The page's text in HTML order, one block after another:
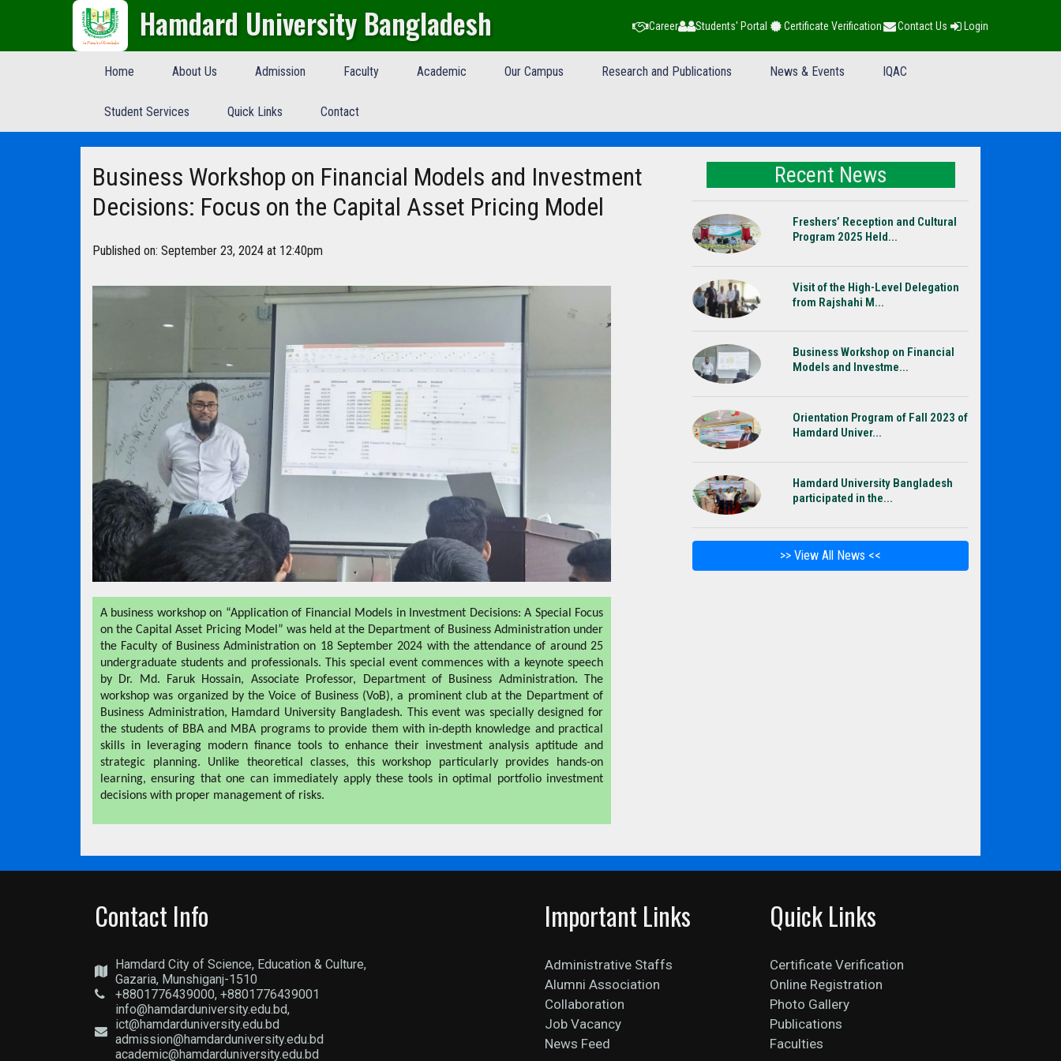
Hamdard University Bangladesh Career Students' Portal Certificate Verification Contact Us Login
Home About Us Admission Faculty Academic Our Campus Research and Publications News & Events IQAC
Student Services Quick Links Contact
Business Workshop on Financial Models and Investment
Decisions: Focus on the Capital Asset Pricing Model
Published on: September 23, 2024 at 12:40pm
A business workshop on “Application of Financial Models in Investment Decisions: A Special Focus
on the Capital Asset Pricing Model” was held at the Department of Business Administration under
the Faculty of Business Administration on 18 September 2024 with the attendance of around 25
undergraduate students and professionals. This special event commences with a keynote speech
by Dr. Md. Faruk Hossain, Associate Professor, Department of Business Administration. The
workshop was organized by the Voice of Business (VoB), a prominent club at the Department of
Business Administration, Hamdard University Bangladesh. This event was specially designed for
the students of BBA and MBA programs to provide them with in-depth knowledge and practical
skills in leveraging modern finance tools to enhance their investment analysis aptitude and
strategic planning. Unlike theoretical classes, this workshop particularly provides hands-on
learning, ensuring that one can immediately apply these tools in optimal portfolio investment
decisions with proper management of risks.
Recent News
Freshers’ Reception and Cultural
Program 2025 Held...
Visit of the High-Level Delegation
from Rajshahi M...
Business Workshop on Financial
Models and Investme...
Orientation Program of Fall 2023 of
Hamdard Univer...
Hamdard University Bangladesh
participated in the...
>> View All News <<
Contact Info
Hamdard City of Science, Education & Culture,
Gazaria, Munshiganj-1510
+8801776439000, +8801776439001
info@hamdarduniversity.edu.bd,
ict@hamdarduniversity.edu.bd
admission@hamdarduniversity.edu.bd
academic@hamdarduniversity.edu.bd
Important Links
Administrative Staffs
Alumni Association
Collaboration
Job Vacancy
News Feed
Quick Links
Certificate Verification
Online Registration
Photo Gallery
Publications
Faculties